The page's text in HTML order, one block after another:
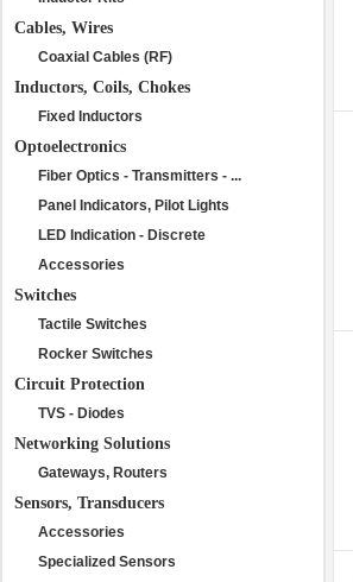
Cables, Wires
Coaxial Cables (RF)
Inductors, Coils, Chokes
Fixed Inductors
Optoelectronics
Fiber Optics - Transmitters - ...
Panel Indicators, Pilot Lights
LED Indication - Discrete
Accessories
Switches
Tactile Switches
Rocker Switches
Circuit Protection
TVS - Diodes
Networking Solutions
Gateways, Routers
Sensors, Transducers
Accessories
Specialized Sensors